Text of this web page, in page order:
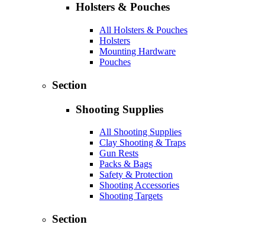
Holsters & Pouches
All Holsters & Pouches
Holsters
Mounting Hardware
Pouches
Section
Shooting Supplies
All Shooting Supplies
Clay Shooting & Traps
Gun Rests
Packs & Bags
Safety & Protection
Shooting Accessories
Shooting Targets
Section